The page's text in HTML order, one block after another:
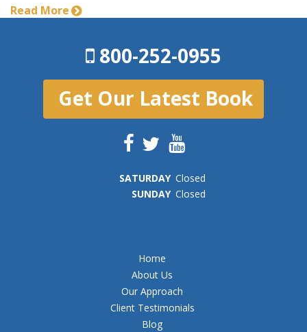
Read More
800-252-0955
Get Our Latest Book
SATURDAY Closed
SUNDAY Closed
Home
About Us
Our Approach
Client Testimonials
Blog